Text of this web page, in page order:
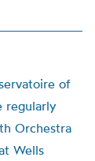
of
regularly
Orchestra
Wells